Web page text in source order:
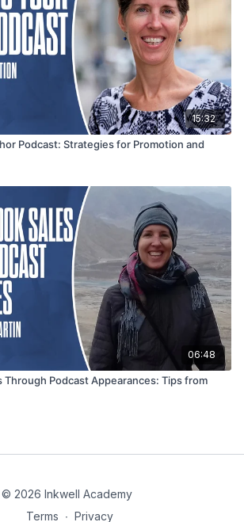
15:32
Podcast: Strategies for Promotion and
06:48
Through Podcast Appearances: Tips from
© 2026 Inkwell Academy
Terms ∙ Privacy